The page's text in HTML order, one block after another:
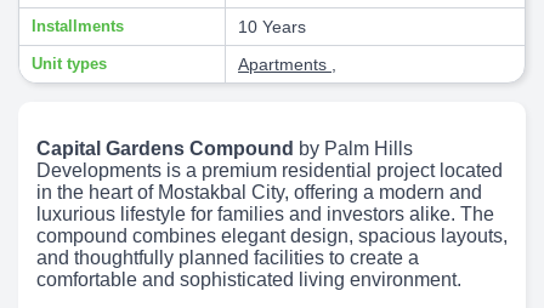
Installments 10 Years
Unit types Apartments
Capital Gardens Compound by Palm Hills
Developments is a premium residential project located
in the heart of Mostakbal City, offering a modern and
luxurious lifestyle for families and investors alike. The
compound combines elegant design, spacious layouts,
and thoughtfully planned facilities to create a
comfortable and sophisticated living environment.